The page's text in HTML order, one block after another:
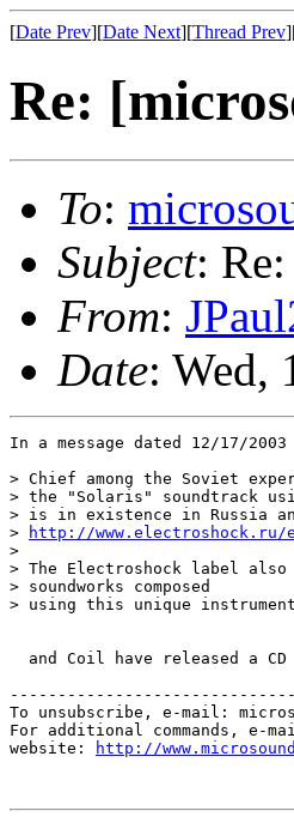
[Date Prev][Date Next][Thread Prev
Re:
To:
Subject:
From:
Date: Wed,
In a message dated 12/17/
> Chief among the Soviet
> the "Solaris" soundtrack
> is in existence in Russia
>
http://
>
> The Electroshock label
> soundworks composed
> using this unique
and Coil have released a
To unsubscribe, e-mail:
For additional commands, e-
website:
http://